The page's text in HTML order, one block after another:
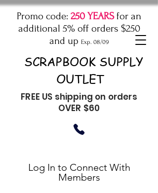
Promo code: 250 YEARSfor an
additional 5% off orders $250
and up Exp. 08/09
SCRAPBOOK SUPPLY
OUTLET
FREE US shipping on orders
OVER $60
Log In to Connect With
Members